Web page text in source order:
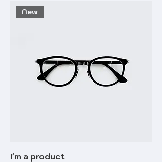
New
I'm a product